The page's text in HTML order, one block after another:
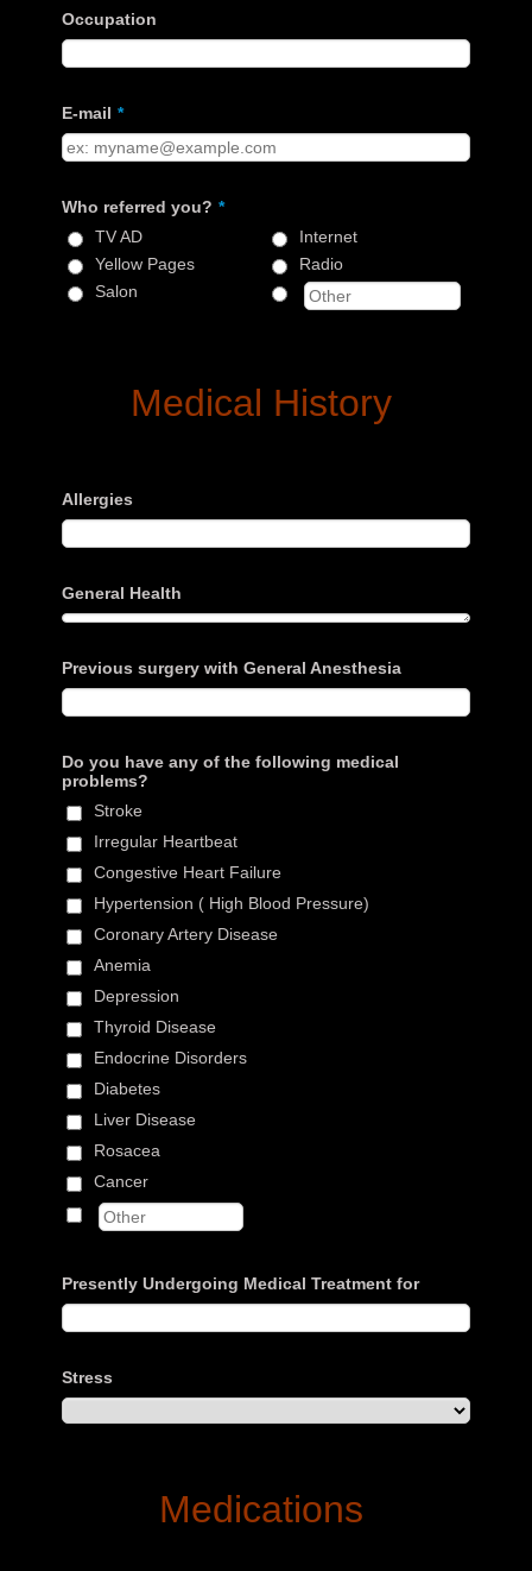
Occupation
E-mail *
Who referred you? *
TV AD
Internet
Yellow Pages
Radio
Salon
Medical History
Allergies
General Health
Previous surgery with General Anesthesia
Do you have any of the following medical
problems?
Stroke
Irregular Heartbeat
Congestive Heart Failure
Hypertension ( High Blood Pressure)
Coronary Artery Disease
Anemia
Depression
Thyroid Disease
Endocrine Disorders
Diabetes
Liver Disease
Rosacea
Cancer
Presently Undergoing Medical Treatment for
Stress
Medications